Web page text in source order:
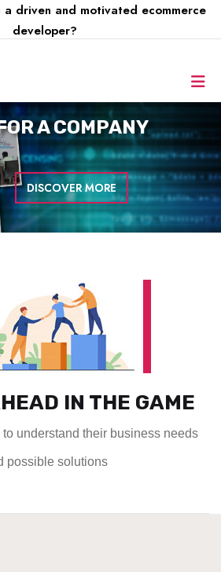
driven and motivated ecommerce
developer?
ACOMPANY
DISCOVER MORE
IN THE GAME
understand their business needs
possible solutions